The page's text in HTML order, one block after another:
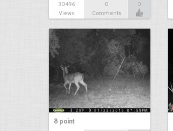
30496
Views
0
Comments
0
8 point